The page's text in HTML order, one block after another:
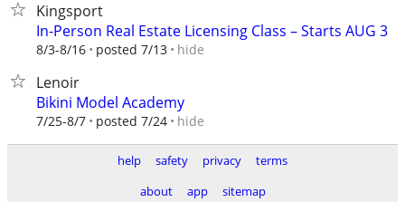
Kingsport
In-Person Real Estate Licensing Class – Starts AUG 3
8/3-8/16 posted 7/13 hide
Lenoir
Bikini Model Academy
7/25-8/7 posted 7/24 hide
help safety privacy
terms
about
app sitemap